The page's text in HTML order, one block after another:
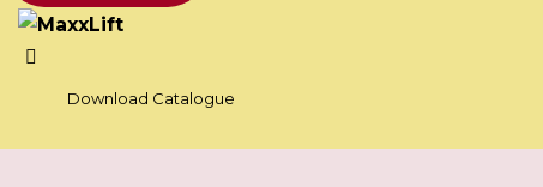
Download Catalogue